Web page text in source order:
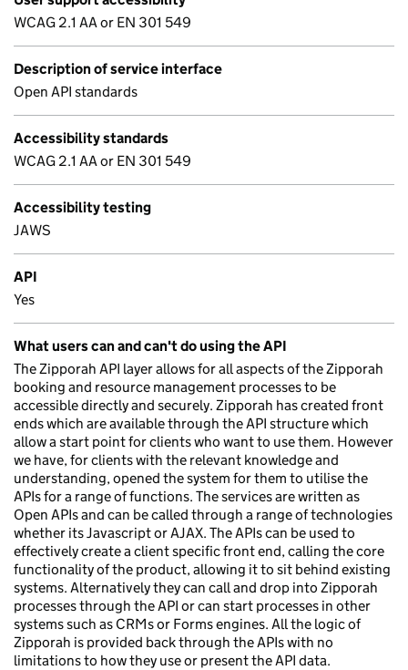
WCAG 2.1 AA or EN 301 549
Description of service interface
Open API standards
Accessibility standards
WCAG 2.1 AA or EN 301 549
Accessibility testing
JAWS
API
Yes
What users can and can't do using the API
The Zipporah API layer allows for all aspects of the Zipporah
booking and resource management processes to be
accessible directly and securely. Zipporah has created front
ends which are available through the API structure which
allow a start point for clients who want to use them. However
we have, for clients with the relevant knowledge and
understanding, opened the system for them to utilise the
APIs for a range of functions. The services are written as
Open APIs and can be called through a range of technologies
whether its Javascript or AJAX. The APIs can be used to
effectively create a client specific front end, calling the core
functionality of the product, allowing it to sit behind existing
systems. Alternatively they can call and drop into Zipporah
processes through the API or can start processes in other
systems such as CRMs or Forms engines. All the logic of
Zipporah is provided back through the APIs with no
limitations to how they use or present the API data.